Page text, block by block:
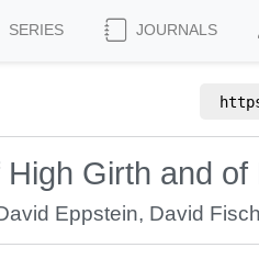
SERIES JOURNALS
Girth and of
Eppstein, David